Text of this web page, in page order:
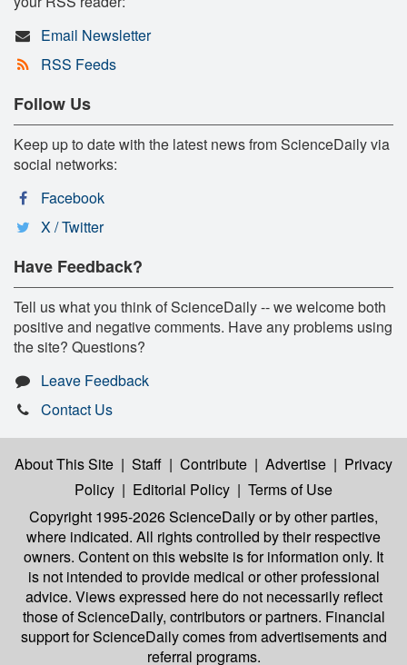
Email Newsletter
RSS Feeds
Follow Us
Keep up to date with the latest news from ScienceDaily via
social networks:
Facebook
X / Twitter
Have Feedback?
Tell us what you think of ScienceDaily -- we welcome both
positive and negative comments. Have any problems using
the site? Questions?
Leave Feedback
Contact Us
About This Site | Staff | Contribute | Advertise | Privacy
Policy | Editorial Policy | Terms of Use
Copyright 1995-2026 ScienceDailyor by other parties,
where indicated. All rights controlled by their respective
owners. Content on this website is for information only. It
is not intended to provide medical or other professional
advice. Views expressed here do not necessarily reflect
those of ScienceDaily, contributors or partners. Financial
support for ScienceDaily comes from advertisements and
referral programs.